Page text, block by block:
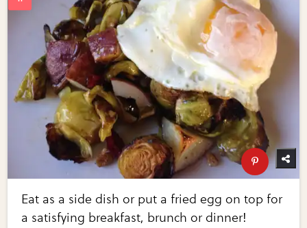
Eat as a side dish or put a fried egg on top for
a satisfying breakfast, brunch or dinner!